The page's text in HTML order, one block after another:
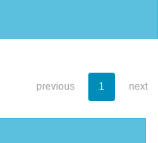
previous 1 next